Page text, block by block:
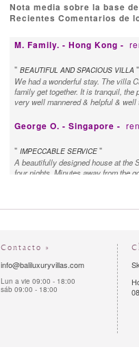
Nota media sobre la base de
Recientes Comentarios de
M. Family. - Hong Kong -
" BEAUTIFUL AND SPACIOUS VILLA "
We had a wonderful stay. The villa
family get together. It is tranquil,
very well mannered & helpful &
George O. - Singapore -
" IMPECCABLE SERVICE "
A beautifully designed house at the
four nights. Minutes away from the
Contacto »
info@baliluxuryvillas.com
Lun a vie 09:00 - 18:00
sáb 09:00 - 18:00